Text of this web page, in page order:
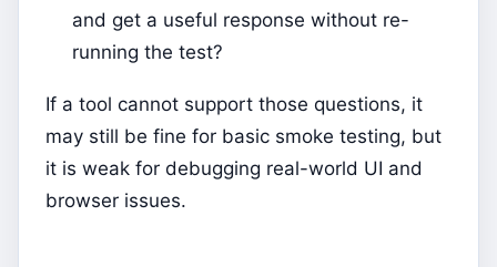
and get a useful response without re-
running the test?
If a tool cannot support those questions, it
may still be fine for basic smoke testing, but
it is weak for debugging real-world UI and
browser issues.